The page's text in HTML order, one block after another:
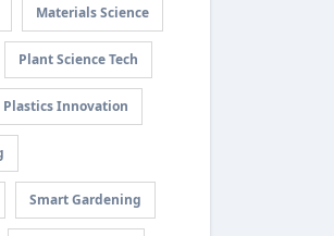
Materials Science
Plant Science Tech
Plastics Innovation
Smart Gardening